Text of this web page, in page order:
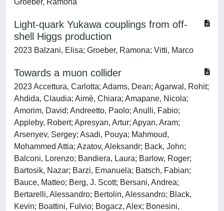
Groeber, Ramona
Light-quark Yukawa couplings from off-
shell Higgs production
2023 Balzani, Elisa; Groeber, Ramona; Vitti, Marco
Towards a muon collider
2023 Accettura, Carlotta; Adams, Dean; Agarwal, Rohit;
Ahdida, Claudia; Aimè, Chiara; Amapane, Nicola;
Amorim, David; Andreetto, Paolo; Anulli, Fabio;
Appleby, Robert; Apresyan, Artur; Apyan, Aram;
Arsenyev, Sergey; Asadi, Pouya; Mahmoud,
Mohammed Attia; Azatov, Aleksandr; Back, John;
Balconi, Lorenzo; Bandiera, Laura; Barlow, Roger;
Bartosik, Nazar; Barzi, Emanuela; Batsch, Fabian;
Bauce, Matteo; Berg, J. Scott; Bersani, Andrea;
Bertarelli, Alessandro; Bertolin, Alessandro; Black,
Kevin; Boattini, Fulvio; Bogacz, Alex; Bonesini,